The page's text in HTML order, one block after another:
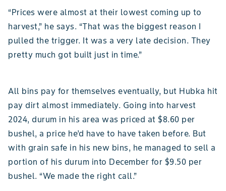
“Prices were almost at their lowest coming up to
harvest,” he says. “That was the biggest reason I
pulled the trigger. It was a very late decision. They
pretty much got built just in time.”
All bins pay for themselves eventually, but Hubka hit
pay dirt almost immediately. Going into harvest
2024, durum in his area was priced at $8.60 per
bushel, a price he’d have to have taken before. But
with grain safe in his new bins, he managed to sell a
portion of his durum into December for $9.50 per
bushel. “We made the right call.”